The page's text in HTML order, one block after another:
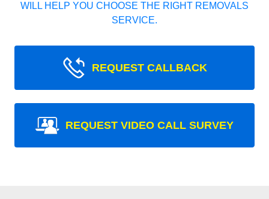
WILL HELP YOU CHOOSE THE RIGHT REMOVALS
SERVICE.
REQUEST CALLBACK
REQUEST VIDEO CALL SURVEY